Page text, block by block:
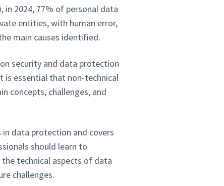
in 2024, 77% of personal data
entities, with human error,
main causes identified.
security and data protection
is essential that non-technical
concepts, challenges, and
data protection and covers
should learn to
technical aspects of data
challenges.